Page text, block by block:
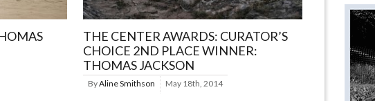
THE CENTER AWARDS: CURATOR’S
CHOICE 2ND PLACE WINNER:
THOMAS JACKSON
ByAline Smithson May 18th, 2014